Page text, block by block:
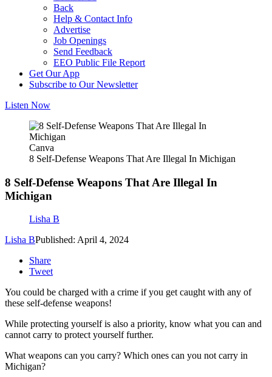
Back
Help & Contact Info
Advertise
Job Openings
Send Feedback
EEO Public File Report
Get Our App
Subscribe to Our Newsletter
Listen Now
Canva
8 Self-Defense Weapons That Are Illegal In Michigan
8 Self-Defense Weapons That Are Illegal In
Michigan
Lisha B
Lisha BPublished: April 4, 2024
Share
Tweet
You could be charged with a crime if you get caught with any of
these self-defense weapons!
While protecting yourself is also a priority, know what you can and
cannot carry to protect yourself further.
What weapons can you carry? Which ones can you not carry in
Michigan?